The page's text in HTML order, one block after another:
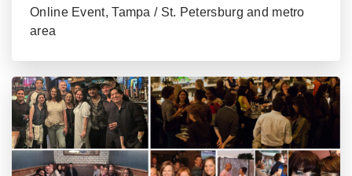
Online Event, Tampa / St. Petersburg and metro
area